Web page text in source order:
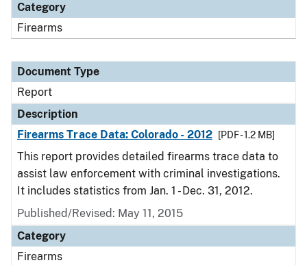
Category
Firearms
Document Type
Report
Description
Firearms Trace Data: Colorado - 2012
[PDF - 1.2 MB]
This report provides detailed firearms trace data to
assist law enforcement with criminal investigations.
It includes statistics from Jan. 1 - Dec. 31, 2012.
Published/Revised: May 11, 2015
Category
Firearms